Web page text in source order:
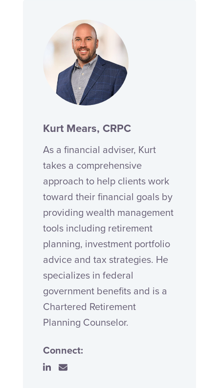
Kurt Mears, CRPC
As a financial adviser, Kurt
takes a comprehensive
approach to help clients work
toward their financial goals by
providing wealth management
tools including retirement
planning, investment portfolio
advice and tax strategies. He
specializes in federal
government benefits and is a
Chartered Retirement
Planning Counselor.
Connect: